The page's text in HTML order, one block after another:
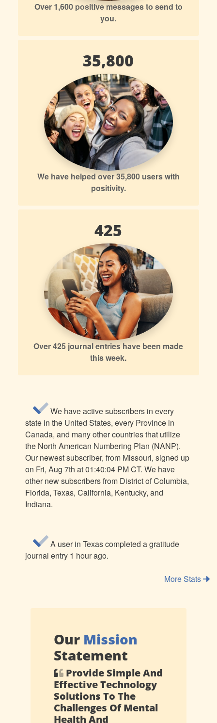
Over 1,600 positive messages to send to
you.
35,800
We have helped over 35,800 users with
positivity.
425
Over 425 journal entries have been made
this week.
We have active subscribers in every
state in the United States, every Province in
Canada, and many other countries that utilize
the North American Numbering Plan (NANP).
Our newest subscriber, from Missouri, signed up
on Fri, Aug 7th at 01:40:04 PM CT. We have
other new subscribers from District of Columbia,
Florida, Texas, California, Kentucky, and
Indiana.
A user in Texas completed a gratitude
journal entry 1 hour ago.
More Stats
Our Mission
Statement
Provide Simple And
Effective Technology
Solutions To The
Challenges Of Mental
Health And